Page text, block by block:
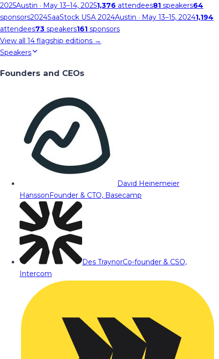
2025Austin · May 13–14, 20251,376 attendees81 speakers64
sponsors2024SaaStock USA 2024Austin · May 13–15, 20241,194
attendees73 speakers161 sponsors
View all 14 flagship editions →
Speakers
Founders and CEOs
David Heinemeier
HanssonFounder & CTO, Basecamp
Des TraynorCo-founder & CSO,
Intercom